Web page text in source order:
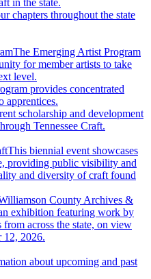
chapters throughout the state
The Emerging Artist Program
for member artists to take
level.
provides concentrated
apprentices.
scholarship and development
Tennessee Craft.
This biennial event showcases
providing public visibility and
and diversity of craft found
County Archives &
exhibition featuring work by
from across the state, on view
12, 2026.
about upcoming and past